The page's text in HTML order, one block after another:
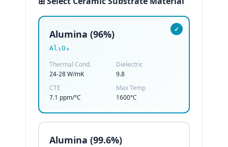
✓
Alumina (96%)
Al₂O₃
Thermal Cond.
24-28 W/mK
Dielectric
9.8
CTE
7.1 ppm/°C
Max Temp
1600°C
Alumina (99.6%)